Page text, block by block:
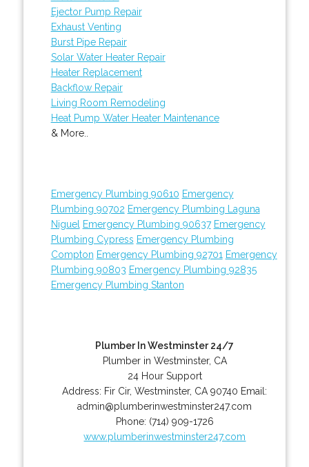
Ejector Pump Repair
Exhaust Venting
Burst Pipe Repair
Solar Water Heater Repair
Heater Replacement
Backflow Repair
Living Room Remodeling
Heat Pump Water Heater Maintenance
& More..
Emergency Plumbing 90610 Emergency
Plumbing 90702 Emergency Plumbing Laguna
Niguel
Emergency Plumbing 90637 Emergency
Plumbing Cypress Emergency Plumbing
Compton Emergency Plumbing 92701 Emergency
Plumbing 90803 Emergency Plumbing 92835
Emergency Plumbing Stanton
Plumber In Westminster 24/7
Plumber in Westminster, CA
24 Hour Support
Address: Fir Cir,Westminster, CA 90740 Email:
admin@plumberinwestminster247.com
Phone: (714) 909-1726
www.plumberinwestminster247.com